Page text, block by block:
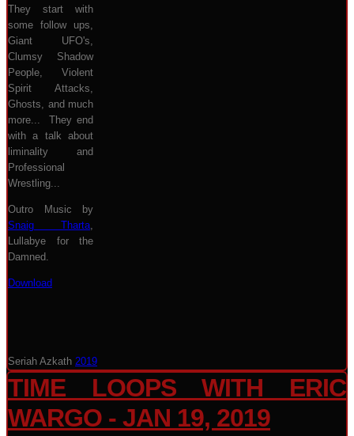
They start with
some follow ups,
Giant UFO's,
Clumsy Shadow
People, Violent
Spirit Attacks,
Ghosts, and much
more... They end
with a talk about
liminality and
Professional
Wrestling...
Outro Music by
Snaig Tharta,
Lullabye for the
Damned.
Download
Seriah Azkath 2019
TIME LOOPS WITH ERIC
WARGO - JAN 19, 2019